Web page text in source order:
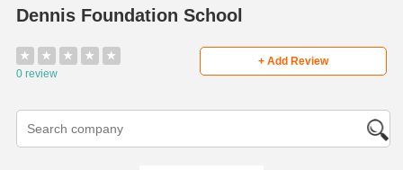
Dennis Foundation School
★ ★ ★ ★
★
0 review
+ Add Review